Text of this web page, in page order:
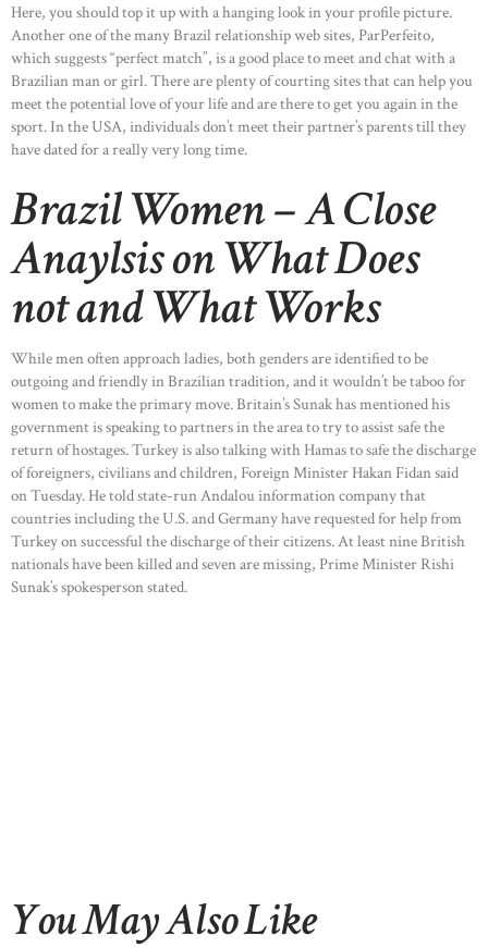
ABOUT US
OUR PORTFOLIO
OUR PRODUCTS
CONTACTS
Here, you should top it up with a hanging look in your profile picture.
Another one of the many Brazil relationship web sites, ParPerfeito,
which suggests “perfect match”, is a good place to meet and chat with a
Brazilian man or girl. There are plenty of courting sites that can help you
meet the potential love of your life and are there to get you again in the
sport. In the USA, individuals don’t meet their partner’s parents till they
have dated for a really very long time.
Brazil Women – A Close
Anaylsis on What Does
not and What Works
While men often approach ladies, both genders are identified to be
outgoing and friendly in Brazilian tradition, and it wouldn’t be taboo for
women to make the primary move. Britain’s Sunak has mentioned his
government is speaking to partners in the area to try to assist safe the
return of hostages. Turkey is also talking with Hamas to safe the discharge
of foreigners, civilians and children, Foreign Minister Hakan Fidan said
on Tuesday. He told state-run Andalou information company that
countries including the U.S. and Germany have requested for help from
Turkey on successful the discharge of their citizens. At least nine British
nationals have been killed and seven are missing, Prime Minister Rishi
Sunak’s spokesperson stated.
You May Also Like